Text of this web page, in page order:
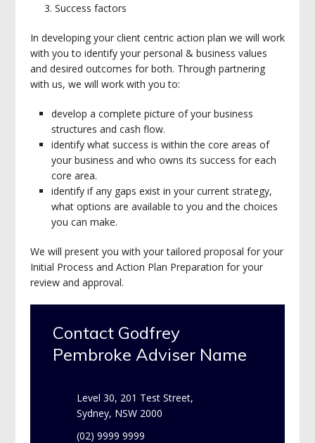
Success factors
In developing your client centric action plan we will work
with you to identify your personal & business values
and desired outcomes for both. Through partnering
with us, we will work with you to:
develop a complete picture of your business
structures and cash flow.
identify what success is within the core areas of
your business and who owns its success for each
core area.
identify if any gaps exist in your current strategy,
what options are available to you and the choices
you can make.
We will present you with your tailored proposal for your
Initial Process and Action Plan Preparation for your
review and approval.
Contact Godfrey
Pembroke Adviser Name
Level 30, 201 Test Street,
Sydney, NSW 2000
(02) 9999 9999